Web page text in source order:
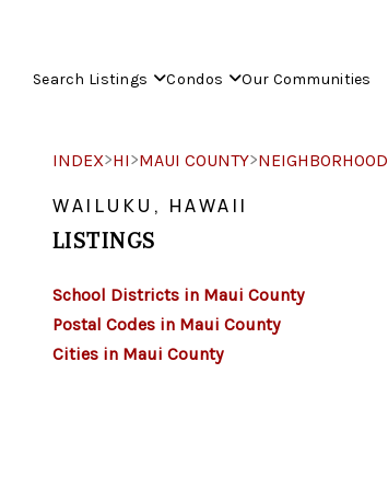
Search Listings Condos Our Communities
INDEX>HI>MAUI COUNTY>NEIGHBORHOOD
WAILUKU, HAWAII
LISTINGS
School Districts in Maui County
Postal Codes in Maui County
Cities in Maui County